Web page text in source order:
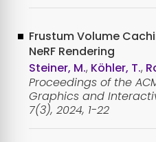
Frustum Volume
NeRF Rendering
Steiner, M., Köhler, T.,
Proceedings of the
Graphics and
7(3), 2024, 1-22